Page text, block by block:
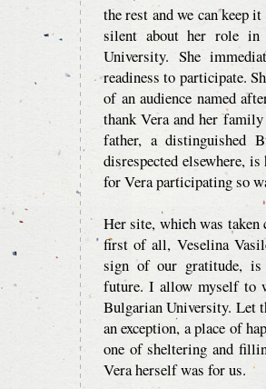
the rest and we can keep
silent about her role
University. She
readiness to participate.
of an audience named
thank Vera and her
father, a distinguished
disrespected elsewhere,
for Vera participating so
Her site, which was taken
first of all, Veselina
sign of our gratitude, is
future. I allow myself to
Bulgarian University. Let
an exception, a place of
one of sheltering and
Vera herself was for us.